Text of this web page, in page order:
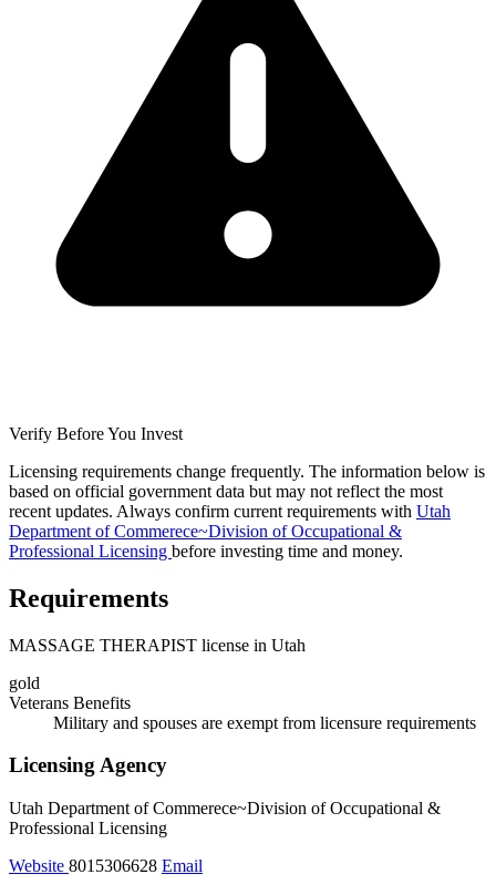
Verify Before You Invest
Licensing requirements change frequently. The information below is
based on official government data but may not reflect the most
recent updates. Always confirm current requirements with Utah
Department of Commerece~Division of Occupational &
Professional Licensing before investing time and money.
Requirements
MASSAGE THERAPIST license in Utah
gold
Veterans Benefits
Military and spouses are exempt from licensure requirements
Licensing Agency
Utah Department of Commerece~Division of Occupational &
Professional Licensing
Website 8015306628 Email